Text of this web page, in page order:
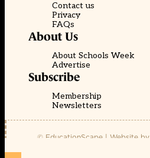
Contact us
Privacy
FAQs
About Us
About Schools Week
Advertise
Subscribe
Membership
Newsletters
© EducationScape | Website by